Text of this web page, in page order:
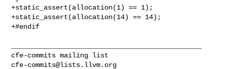
+static_assert(allocation(1) == 1);
+static_assert(allocation(14) == 14);
+#endif
cfe-commits@lists.llvm.org